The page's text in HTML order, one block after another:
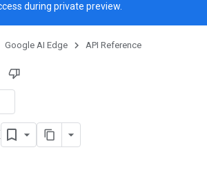
during private preview.
Google AI Edge API Reference